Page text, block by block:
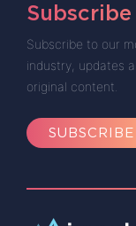
Subscribe to our
industry, updates
original content.
SUBSCRIBE